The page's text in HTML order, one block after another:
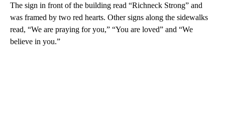
The sign in front of the building read “Richneck Strong” and
was framed by two red hearts. Other signs along the sidewalks
read, “We are praying for you,” “You are loved” and “We
believe in you.”